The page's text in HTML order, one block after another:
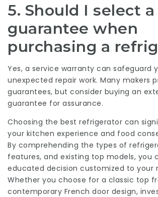
5. Should I select a
guarantee when
purchasing a
Yes, a service warranty can safeguard
unexpected repair work. Many makers
guarantees, but consider buying an
guarantee for assurance.
Choosing the best refrigerator can
your kitchen experience and food
By comprehending the types of
features, and existing top models, you
educated decision customized to your
Whether you choose for a classic top
contemporary French door design,